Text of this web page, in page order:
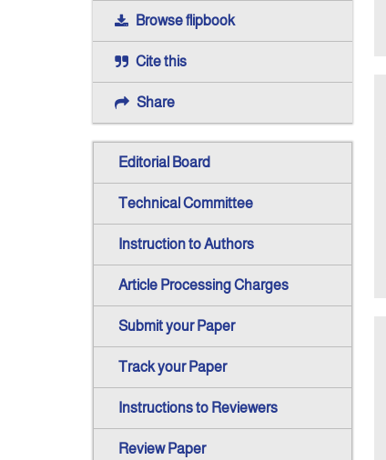
Browse flipbook
Cite this
Share
Editorial Board
Technical Committee
Instruction to Authors
Article Processing Charges
Submit your Paper
Track your Paper
Instructions to Reviewers
Review Paper